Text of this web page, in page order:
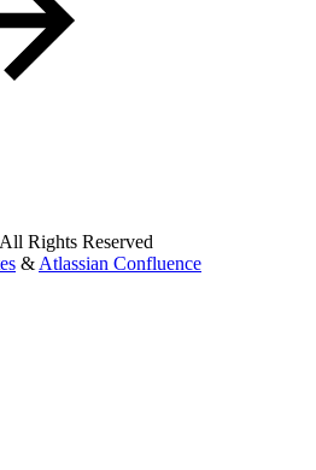
Rights Reserved
& Atlassian Confluence